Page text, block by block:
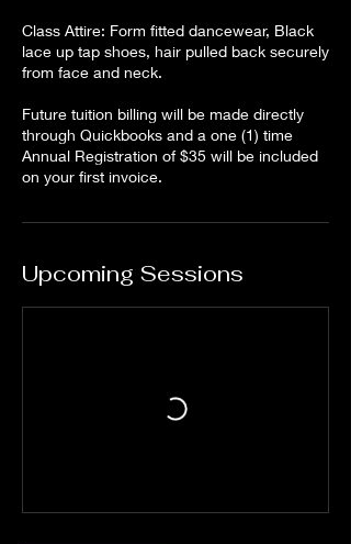
Class Attire: Form fitted dancewear, Black
lace up tap shoes, hair pulled back securely
from face and neck.
Future tuition billing will be made directly
through Quickbooks and a one (1) time
Annual Registration of $35 will be included
on your first invoice.
Upcoming Sessions